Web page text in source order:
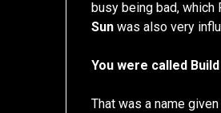
busy being bad, which
Sun was also very
You were called
That was a name